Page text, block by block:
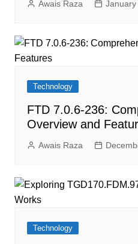
Awais Raza
Technology
FTD 7.0.6-236:
Overview and
Awais Raza
Technology